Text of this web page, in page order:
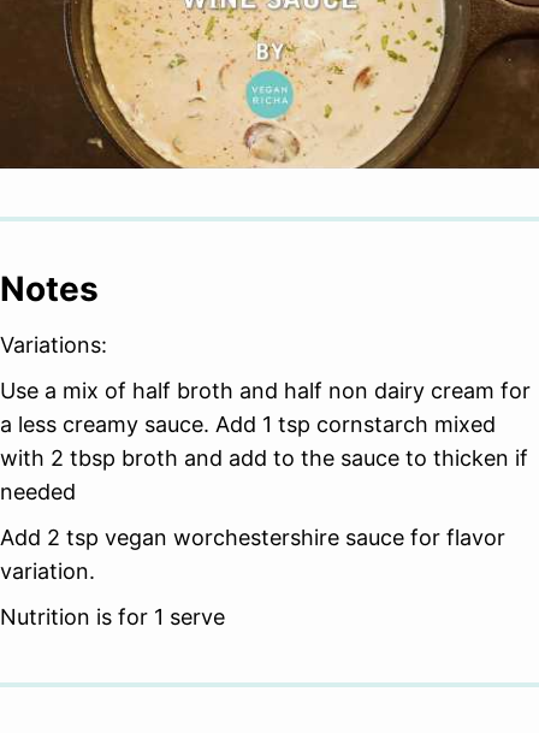
Notes
Variations:
Use a mix of half broth and half non dairy cream for
a less creamy sauce. Add 1 tsp cornstarch mixed
with 2 tbsp broth and add to the sauce to thicken if
needed
Add 2 tsp vegan worchestershire sauce for flavor
variation.
Nutrition is for 1 serve